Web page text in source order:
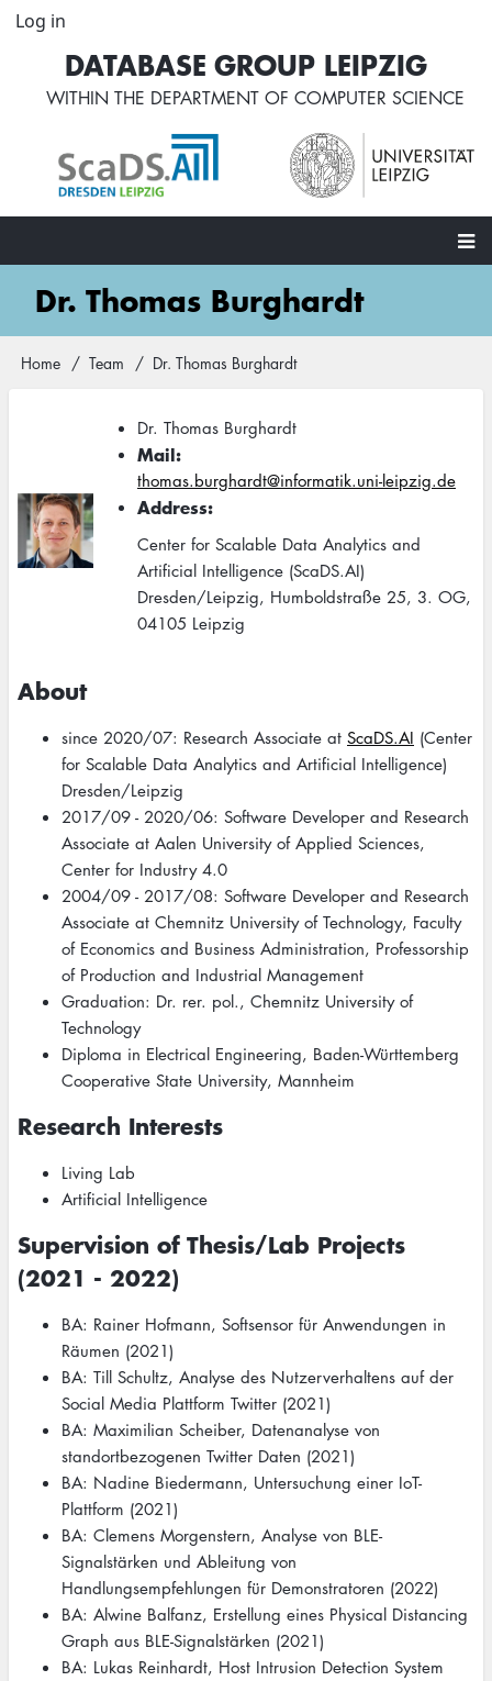
Skip
content
User
account
menu
Log in
DATABASE GROUP LEIPZIG
WITHIN THE DEPARTMENT OF COMPUTER SCIENCE
MainDr. Thomas Burghardt
Breadcrumb
Home Team Dr. Thomas Burghardt
Dr. Thomas Burghardt
Mail
thomas.burghardt@informatik.uni-leipzig.de
Address
Center for Scalable Data Analytics and
Artificial Intelligence (ScaDS.AI)
Dresden/Leipzig, Humboldstraße 25, 3. OG,
04105 Leipzig
About
since 2020/07: Research Associate at ScaDS.AI (Center
for Scalable Data Analytics and Artificial Intelligence)
Dresden/Leipzig
2017/09 - 2020/06: Software Developer and Research
Associate at Aalen University of Applied Sciences,
Center for Industry 4.0
2004/09 - 2017/08: Software Developer and Research
Associate at Chemnitz University of Technology, Faculty
of Economics and Business Administration, Professorship
of Production and Industrial Management
Graduation: Dr. rer. pol., Chemnitz University of
Technology
Diploma in Electrical Engineering, Baden-Württemberg
Cooperative State University, Mannheim
Research Interests
Living Lab
Artificial Intelligence
Supervision of Thesis/Lab Projects
(2021 - 2022)
BA: Rainer Hofmann, Softsensor für Anwendungen in
Räumen (2021)
BA: Till Schultz, Analyse des Nutzerverhaltens auf der
Social Media Plattform Twitter (2021)
BA: Maximilian Scheiber, Datenanalyse von
standortbezogenen Twitter Daten (2021)
BA: Nadine Biedermann, Untersuchung einer IoT-
Plattform (2021)
BA: Clemens Morgenstern, Analyse von BLE-
Signalstärken und Ableitung von
Handlungsempfehlungen für Demonstratoren (2022)
BA: Alwine Balfanz, Erstellung eines Physical Distancing
Graph aus BLE-Signalstärken (2021)
BA: Lukas Reinhardt, Host Intrusion Detection System